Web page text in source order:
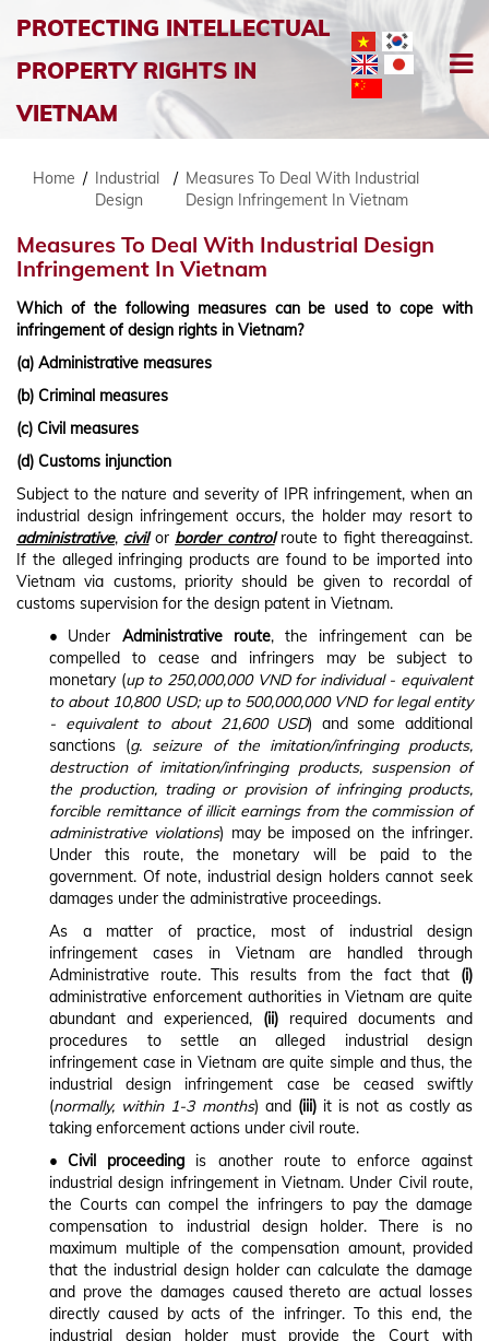
PROTECTING INTELLECTUAL
PROPERTY RIGHTS IN
VIETNAM
Home / Industrial
Design
/ Measures To Deal With Industrial
Design Infringement In Vietnam
Measures To Deal With Industrial Design
Infringement In Vietnam
Which of the following measures can be used to cope with
infringement of design rights in Vietnam?
(a) Administrative measures
(b) Criminal measures
(c) Civil measures
(d) Customs injunction
Subject to the nature and severity of IPR infringement, when an
industrial design infringement occurs, the holder may resort to
administrative, civil or border control route to fight thereagainst.
If the alleged infringing products are found to be imported into
Vietnam via customs, priority should be given to recordal of
customs supervision for the design patent in Vietnam.
• Under Administrative route, the infringement can be
compelled to cease and infringers may be subject to
monetary (up to 250,000,000 VND for individual - equivalent
to about 10,800 USD; up to 500,000,000 VND for legal entity
- equivalent to about 21,600 USD) and some additional
sanctions (g. seizure of the imitation/infringing products,
destruction of imitation/infringing products, suspension of
the production, trading or provision of infringing products,
forcible remittance of illicit earnings from the commission of
administrative violations) may be imposed on the infringer.
Under this route, the monetary will be paid to the
government. Of note, industrial design holders cannot seek
damages under the administrative proceedings.
As a matter of practice, most of industrial design
infringement cases in Vietnam are handled through
Administrative route. This results from the fact that (i)
administrative enforcement authorities in Vietnam are quite
abundant and experienced, (ii) required documents and
procedures to settle an alleged industrial design
infringement case in Vietnam are quite simple and thus, the
industrial design infringement case be ceased swiftly
(normally, within 1-3 months) and (iii)it is not as costly as
taking enforcement actions under civil route.
• Civil proceeding is another route to enforce against
industrial design infringement in Vietnam. Under Civil route,
the Courts can compel the infringers to pay the damage
compensation to industrial design holder. There is no
maximum multiple of the compensation amount, provided
that the industrial design holder can calculate the damage
and prove the damages caused thereto are actual losses
directly caused by acts of the infringer. To this end, the
industrial design holder must provide the Court with